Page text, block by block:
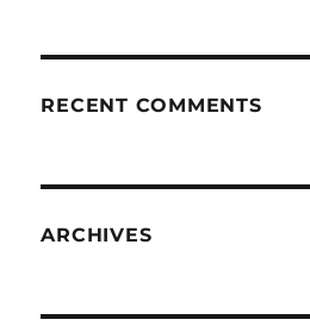
RECENT COMMENTS
ARCHIVES